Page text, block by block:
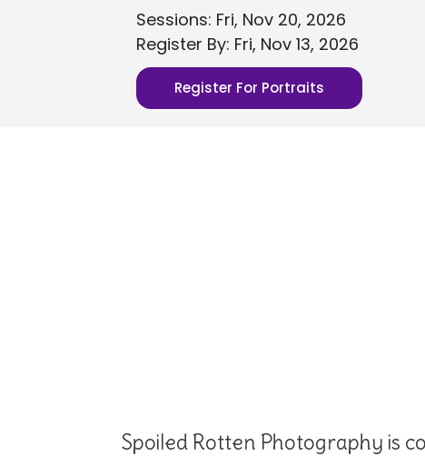
Sessions: Fri, Nov 20, 2026
Register By: Fri, Nov 13, 2026
Register For Portraits
Spoiled Rotten Photography is